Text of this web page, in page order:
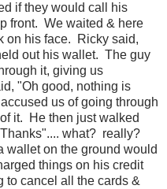
if they would call his
front. We waited & here
on his face. Ricky said,
out his wallet. The guy
it, giving us
"Oh good, nothing is
us of going through
it. He then just walked
what? really?
wallet on the ground would
things on his credit
to cancel all the cards &